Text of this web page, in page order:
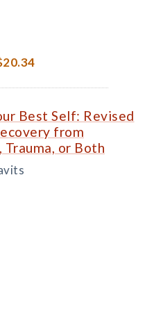
Best Self: Revised
from
or Both